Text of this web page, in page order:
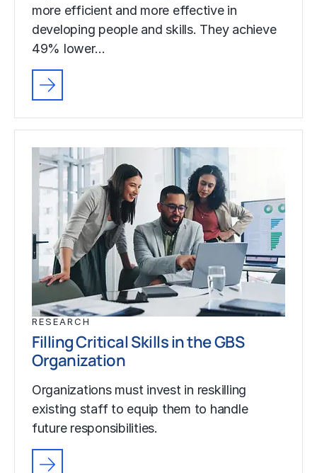
more efficient and more effective in
developing people and skills. They achieve
49% lower…
RESEARCH
Filling Critical Skills in the GBS
Organization
Organizations must invest in reskilling
existing staff to equip them to handle
future responsibilities.